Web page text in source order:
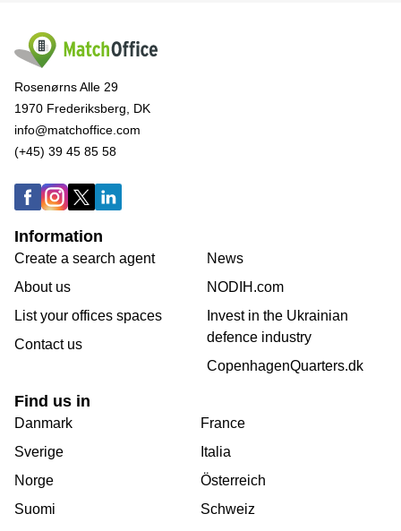
Rosenørns Alle 29
1970 Frederiksberg, DK
info@matchoffice.com
(+45) 39 45 85 58
Information
Create a search agent
About us
List your offices spaces
Contact us
News
NODIH.com
Invest in the Ukrainian
defence industry
CopenhagenQuarters.dk
Find us in
Danmark
Sverige
Norge
Suomi
France
Italia
Österreich
Schweiz